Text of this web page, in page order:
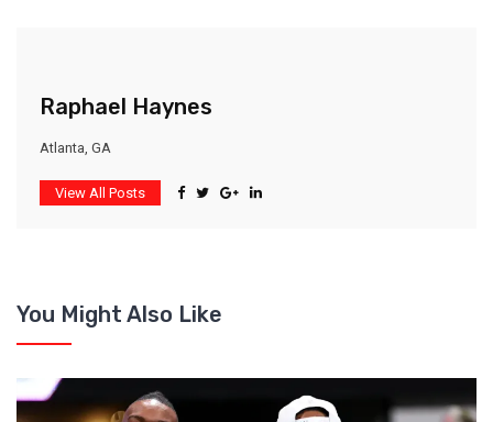
Raphael Haynes
Atlanta, GA
View All Posts
You Might Also Like